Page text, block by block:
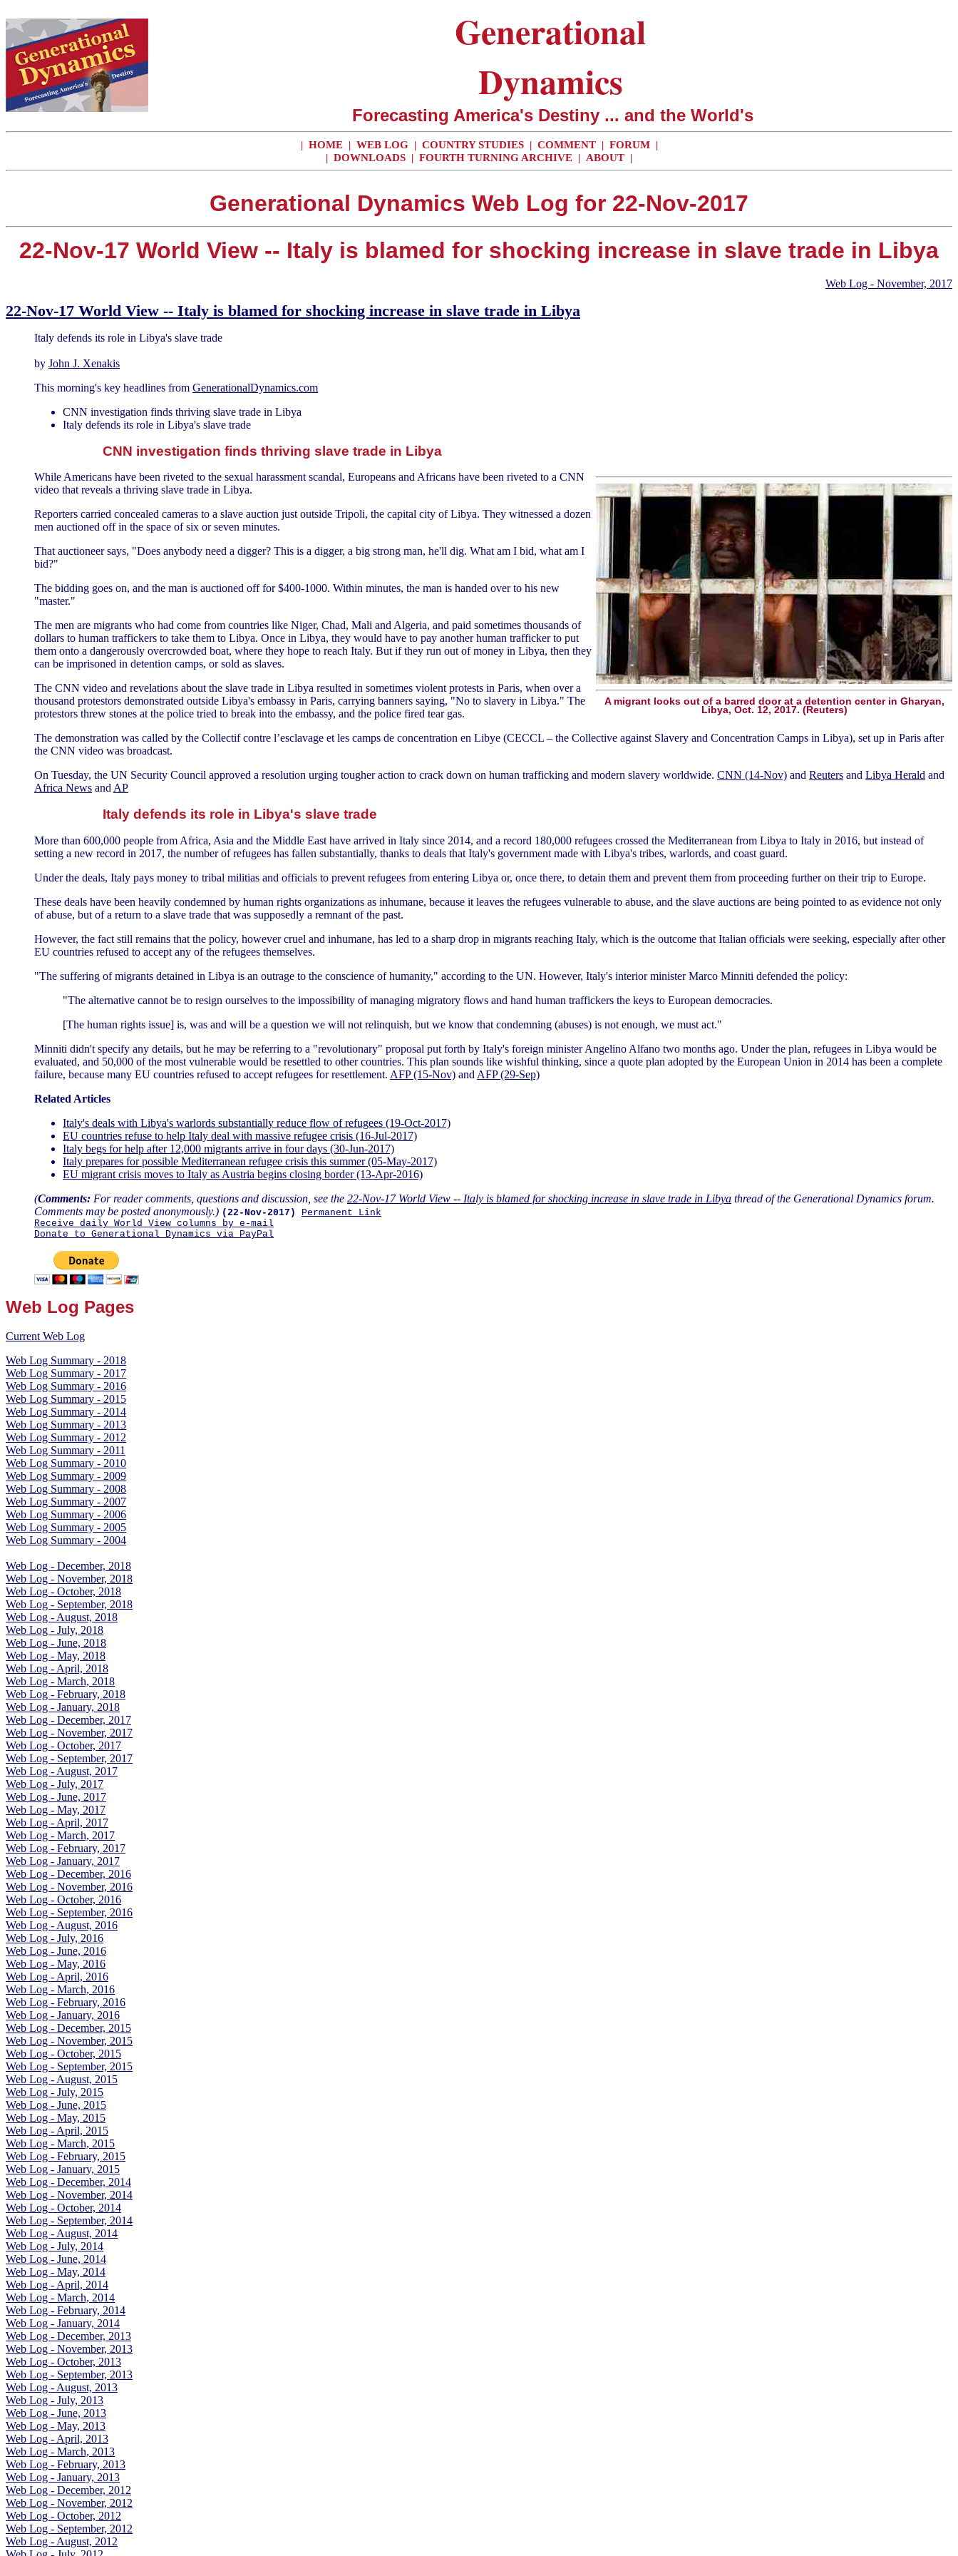
Generational
Dynamics
Forecasting America's Destiny ... and the World's
| HOME | WEB LOG | COUNTRY STUDIES | COMMENT | FORUM |
| DOWNLOADS | FOURTH TURNING ARCHIVE | ABOUT |
Generational Dynamics Web Log for 22-Nov-2017
22-Nov-17 World View -- Italy is blamed for shocking increase in slave trade in Libya
Web Log - November, 2017
22-Nov-17 World View -- Italy is blamed for shocking increase in slave trade in Libya
Italy defends its role in Libya's slave trade
by John J. Xenakis
This morning's key headlines from GenerationalDynamics.com
CNN investigation finds thriving slave trade in Libya
Italy defends its role in Libya's slave trade
CNN investigation finds thriving slave trade in Libya
A migrant looks out of a barred door at a detention center in Gharyan,
Libya, Oct. 12, 2017. (Reuters)
While Americans have been riveted to the sexual harassment scandal, Europeans and Africans have been riveted to a CNN
video that reveals a thriving slave trade in Libya.
Reporters carried concealed cameras to a slave auction just outside Tripoli, the capital city of Libya. They witnessed a dozen
men auctioned off in the space of six or seven minutes.
That auctioneer says, "Does anybody need a digger? This is a digger, a big strong man, he'll dig. What am I bid, what am I
bid?"
The bidding goes on, and the man is auctioned off for $400-1000. Within minutes, the man is handed over to his new
"master."
The men are migrants who had come from countries like Niger, Chad, Mali and Algeria, and paid sometimes thousands of
dollars to human traffickers to take them to Libya. Once in Libya, they would have to pay another human trafficker to put
them onto a dangerously overcrowded boat, where they hope to reach Italy. But if they run out of money in Libya, then they
can be imprisoned in detention camps, or sold as slaves.
The CNN video and revelations about the slave trade in Libya resulted in sometimes violent protests in Paris, when over a
thousand protestors demonstrated outside Libya's embassy in Paris, carrying banners saying, "No to slavery in Libya." The
protestors threw stones at the police tried to break into the embassy, and the police fired tear gas.
The demonstration was called by the Collectif contre l’esclavage et les camps de concentration en Libye (CECCL – the Collective against Slavery and Concentration Camps in Libya), set up in Paris after
the CNN video was broadcast.
On Tuesday, the UN Security Council approved a resolution urging tougher action to crack down on human trafficking and modern slavery worldwide. CNN (14-Nov) and Reuters and Libya Herald and
Africa News and AP
Italy defends its role in Libya's slave trade
More than 600,000 people from Africa, Asia and the Middle East have arrived in Italy since 2014, and a record 180,000 refugees crossed the Mediterranean from Libya to Italy in 2016, but instead of
setting a new record in 2017, the number of refugees has fallen substantially, thanks to deals that Italy's government made with Libya's tribes, warlords, and coast guard.
Under the deals, Italy pays money to tribal militias and officials to prevent refugees from entering Libya or, once there, to detain them and prevent them from proceeding further on their trip to Europe.
These deals have been heavily condemned by human rights organizations as inhumane, because it leaves the refugees vulnerable to abuse, and the slave auctions are being pointed to as evidence not only
of abuse, but of a return to a slave trade that was supposedly a remnant of the past.
However, the fact still remains that the policy, however cruel and inhumane, has led to a sharp drop in migrants reaching Italy, which is the outcome that Italian officials were seeking, especially after other
EU countries refused to accept any of the refugees themselves.
"The suffering of migrants detained in Libya is an outrage to the conscience of humanity," according to the UN. However, Italy's interior minister Marco Minniti defended the policy:
"The alternative cannot be to resign ourselves to the impossibility of managing migratory flows and hand human traffickers the keys to European democracies.
[The human rights issue] is, was and will be a question we will not relinquish, but we know that condemning (abuses) is not enough, we must act."
Minniti didn't specify any details, but he may be referring to a "revolutionary" proposal put forth by Italy's foreign minister Angelino Alfano two months ago. Under the plan, refugees in Libya would be
evaluated, and 50,000 of the most vulnerable would be resettled to other countries. This plan sounds like wishful thinking, since a quote plan adopted by the European Union in 2014 has been a complete
failure, because many EU countries refused to accept refugees for resettlement. AFP (15-Nov) and AFP (29-Sep)
Related Articles
Italy's deals with Libya's warlords substantially reduce flow of refugees (19-Oct-2017)
EU countries refuse to help Italy deal with massive refugee crisis (16-Jul-2017)
Italy begs for help after 12,000 migrants arrive in four days (30-Jun-2017)
Italy prepares for possible Mediterranean refugee crisis this summer (05-May-2017)
EU migrant crisis moves to Italy as Austria begins closing border (13-Apr-2016)
(Comments: For reader comments, questions and discussion, see the 22-Nov-17 World View -- Italy is blamed for shocking increase in slave trade in Libya thread of the Generational Dynamics forum.
Comments may be posted anonymously.) (22-Nov-2017)
Permanent Link
Receive daily World View columns by e-mail
Donate to Generational Dynamics via PayPal
Web Log Pages
Current Web Log
Web Log Summary - 2018
Web Log Summary - 2017
Web Log Summary - 2016
Web Log Summary - 2015
Web Log Summary - 2014
Web Log Summary - 2013
Web Log Summary - 2012
Web Log Summary - 2011
Web Log Summary - 2010
Web Log Summary - 2009
Web Log Summary - 2008
Web Log Summary - 2007
Web Log Summary - 2006
Web Log Summary - 2005
Web Log Summary - 2004
Web Log - December, 2018
Web Log - November, 2018
Web Log - October, 2018
Web Log - September, 2018
Web Log - August, 2018
Web Log - July, 2018
Web Log - June, 2018
Web Log - May, 2018
Web Log - April, 2018
Web Log - March, 2018
Web Log - February, 2018
Web Log - January, 2018
Web Log - December, 2017
Web Log - November, 2017
Web Log - October, 2017
Web Log - September, 2017
Web Log - August, 2017
Web Log - July, 2017
Web Log - June, 2017
Web Log - May, 2017
Web Log - April, 2017
Web Log - March, 2017
Web Log - February, 2017
Web Log - January, 2017
Web Log - December, 2016
Web Log - November, 2016
Web Log - October, 2016
Web Log - September, 2016
Web Log - August, 2016
Web Log - July, 2016
Web Log - June, 2016
Web Log - May, 2016
Web Log - April, 2016
Web Log - March, 2016
Web Log - February, 2016
Web Log - January, 2016
Web Log - December, 2015
Web Log - November, 2015
Web Log - October, 2015
Web Log - September, 2015
Web Log - August, 2015
Web Log - July, 2015
Web Log - June, 2015
Web Log - May, 2015
Web Log - April, 2015
Web Log - March, 2015
Web Log - February, 2015
Web Log - January, 2015
Web Log - December, 2014
Web Log - November, 2014
Web Log - October, 2014
Web Log - September, 2014
Web Log - August, 2014
Web Log - July, 2014
Web Log - June, 2014
Web Log - May, 2014
Web Log - April, 2014
Web Log - March, 2014
Web Log - February, 2014
Web Log - January, 2014
Web Log - December, 2013
Web Log - November, 2013
Web Log - October, 2013
Web Log - September, 2013
Web Log - August, 2013
Web Log - July, 2013
Web Log - June, 2013
Web Log - May, 2013
Web Log - April, 2013
Web Log - March, 2013
Web Log - February, 2013
Web Log - January, 2013
Web Log - December, 2012
Web Log - November, 2012
Web Log - October, 2012
Web Log - September, 2012
Web Log - August, 2012